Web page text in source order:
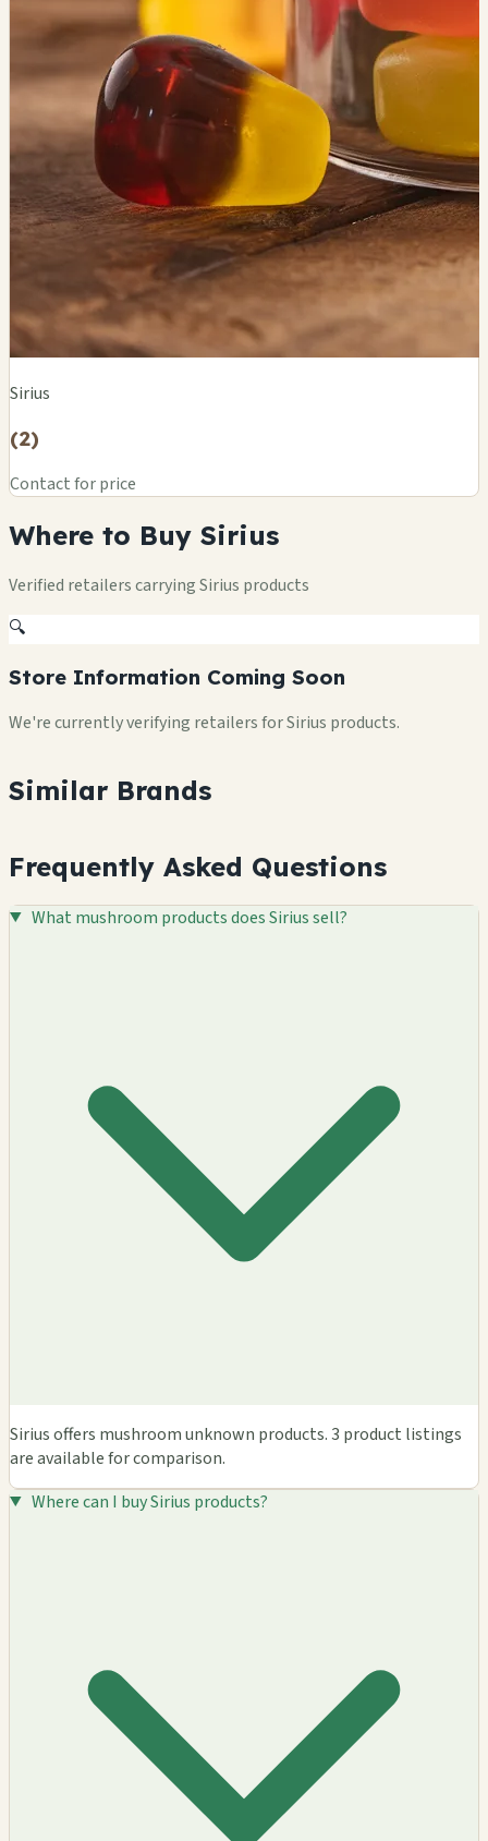
Sirius
(2)
Contact for price
Where to Buy Sirius
Verified retailers carrying Sirius products
🔍
Store Information Coming Soon
We're currently verifying retailers for Sirius products.
Similar Brands
Frequently Asked Questions
What mushroom products does Sirius sell?
Sirius offers mushroom unknown products. 3 product listings
are available for comparison.
Where can I buy Sirius products?